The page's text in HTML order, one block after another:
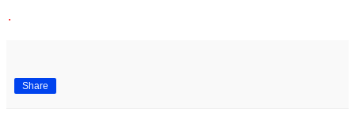
.
Share